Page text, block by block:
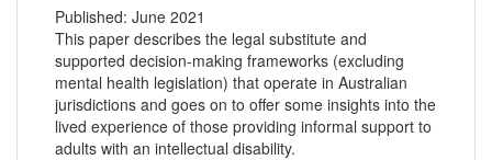
Published: June 2021
This paper describes the legal substitute and
supported decision-making frameworks (excluding
mental health legislation) that operate in Australian
jurisdictions and goes on to offer some insights into the
lived experience of those providing informal support to
adults with an intellectual disability.